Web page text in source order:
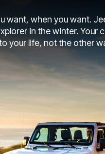
want, when you want.
in the winter. Your
your life, not the other